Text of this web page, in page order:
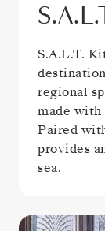
S.A.L.T.
regional
made with
Paired
provides
sea.